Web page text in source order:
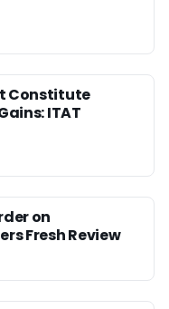
Constitute
ITAT
on
Fresh Review